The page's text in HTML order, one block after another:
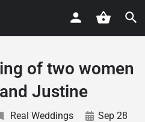
of two women
Justine
Real Weddings
Sep 28